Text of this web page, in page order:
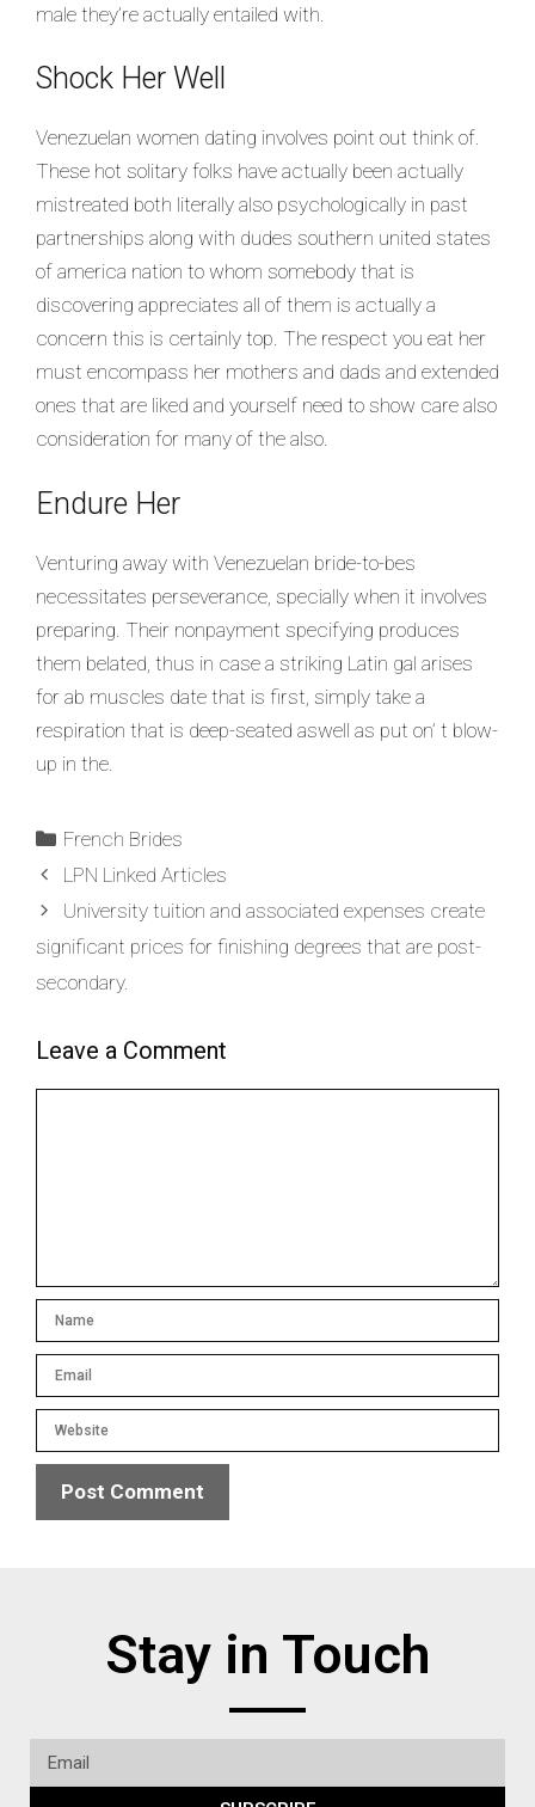
male they’re actually entailed with.
Shock Her Well
Venezuelan women dating involves point out think of.
These hot solitary folks have actually been actually
mistreated both literally also psychologically in past
partnerships along with dudes southern united states
of america nation to whom somebody that is
discovering appreciates all of them is actually a
concern this is certainly top. The respect you eat her
must encompass her mothers and dads and extended
ones that are liked and yourself need to show care also
consideration for many of the also.
Endure Her
Venturing away with Venezuelan bride-to-bes
necessitates perseverance, specially when it involves
preparing. Their nonpayment specifying produces
them belated, thus in case a striking Latin gal arises
for ab muscles date that is first, simply take a
respiration that is deep-seated aswell as put on’ t blow-
up in the.
French Brides
LPN Linked Articles
University tuition and associated expenses create
significant prices for finishing degrees that are post-
secondary.
Leave a Comment
Stay in Touch